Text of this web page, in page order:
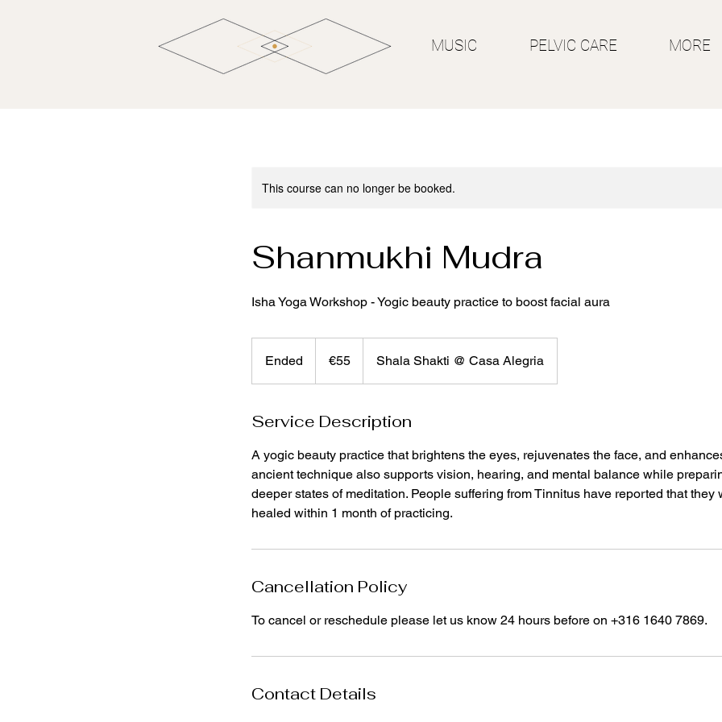
MUSIC PELVIC CARE MORE
This course can no longer be booked.
Shanmukhi Mudra
Isha Yoga Workshop - Yogic beauty practice to boost facial aura
Ended
e
€55 Shala Shakti @ Casa Alegria
Service Description
A yogic beauty practice that brightens the eyes, rejuvenates the face, and
ancient technique also supports vision, hearing, and mental balance while
deeper states of meditation. People suffering from Tinnitus have reported that they
healed within 1 month of practicing.
Cancellation Policy
To cancel or reschedule please let us know 24 hours before on +316 1640 7869.
Contact Details